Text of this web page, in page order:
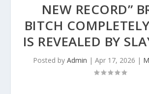
NEW RECORD”
BITCH
IS REVEALED BY
Posted by Admin | Apr 17, 2026 |